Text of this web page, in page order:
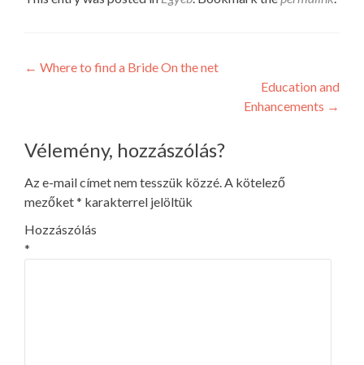
Post
← Where to find a Bride On the net
Education and
Enhancements →
Vélemény, hozzászólás?
Az e-mail címet nem tesszük közzé.A kötelező
mezőket* karakterrel jelöltük
Hozzászólás
*